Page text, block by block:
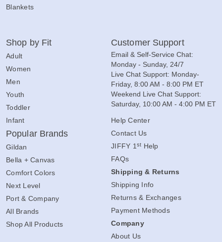
Blankets
Shop by Fit
Adult
Women
Men
Youth
Toddler
Infant
Popular Brands
Gildan
Bella + Canvas
Comfort Colors
Next Level
Port & Company
All Brands
Shop All Products
Customer Support
Email & Self-Service Chat:
Monday - Sunday, 24/7
Live Chat Support: Monday-
Friday, 8:00 AM - 8:00 PM ET
Weekend Live Chat Support:
Saturday, 10:00 AM - 4:00 PM ET
Help Center
Contact Us
JIFFY 1 st Help
FAQs
Shipping & Returns
Shipping Info
Returns & Exchanges
Payment Methods
Company
About Us